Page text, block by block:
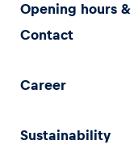
Opening hours &
Contact
Career
Sustainability